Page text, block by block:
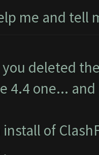
me and tell
you deleted
4.4 one...
install of
.